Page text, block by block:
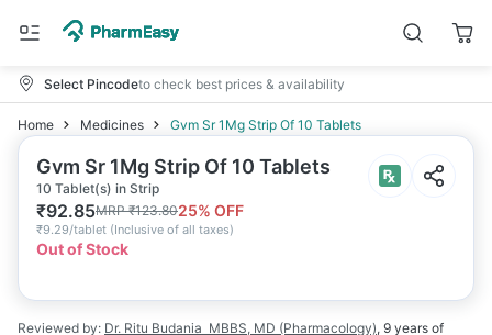
Select Pincodeto check best prices & availability
Home Medicines Gvm Sr 1Mg Strip Of 10 Tablets
Gvm Sr 1Mg Strip Of 10 Tablets
10 Tablet(s) in Strip
₹92.85MRP₹123.8025% OFF
₹9.29/tablet (Inclusive of all taxes)
Out of Stock
Reviewed by: Dr. Ritu Budania MBBS, MD (Pharmacology), 9 years of